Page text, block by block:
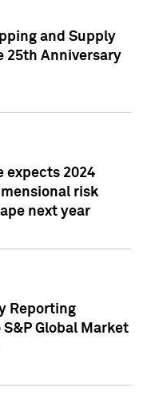
and Supply
25th Anniversary
expects 2024
risk
next year
Reporting
Global Market